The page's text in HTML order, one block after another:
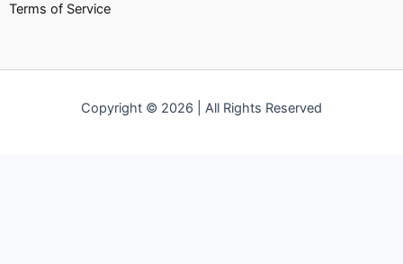
Terms of Service
Copyright © 2026 | All Rights Reserved